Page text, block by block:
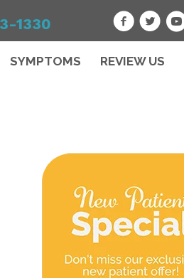
1330
SYMPTOMS REVIEW US